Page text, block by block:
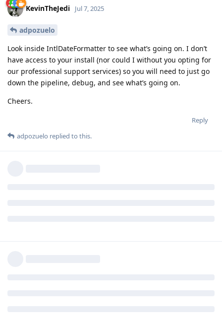
KevinTheJedi Jul 7, 2025
adpozuelo
Look inside IntlDateFormatter to see what’s going on. I don’t
have access to your install (nor could I without you opting for
our professional support services) so you will need to just go
down the pipeline, debug, and see what’s going on.
Cheers.
Reply
adpozuelo replied to this.